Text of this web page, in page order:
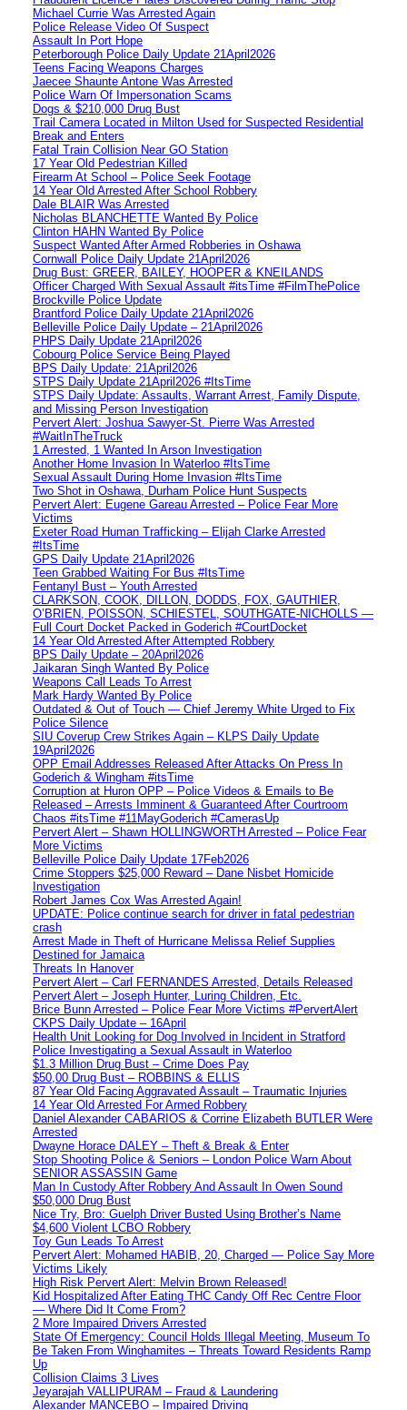
Michael Currie Was Arrested Again
Police Release Video Of Suspect
Assault In Port Hope
Peterborough Police Daily Update 21April2026
Teens Facing Weapons Charges
Jaecee Shaunte Antone Was Arrested
Police Warn Of Impersonation Scams
Dogs & $210,000 Drug Bust
Trail Camera Located in Milton Used for Suspected Residential
Break and Enters
Fatal Train Collision Near GO Station
17 Year Old Pedestrian Killed
Firearm At School – Police Seek Footage
14 Year Old Arrested After School Robbery
Dale BLAIR Was Arrested
Nicholas BLANCHETTE Wanted By Police
Clinton HAHN Wanted By Police
Suspect Wanted After Armed Robberies in Oshawa
Cornwall Police Daily Update 21April2026
Drug Bust: GREER, BAILEY, HOOPER & KNEILANDS
Officer Charged With Sexual Assault #itsTime #FilmThePolice
Brockville Police Update
Brantford Police Daily Update 21April2026
Belleville Police Daily Update – 21April2026
PHPS Daily Update 21April2026
Cobourg Police Service Being Played
BPS Daily Update: 21April2026
STPS Daily Update 21April2026 #ItsTime
STPS Daily Update: Assaults, Warrant Arrest, Family Dispute,
and Missing Person Investigation
Pervert Alert: Joshua Sawyer-St. Pierre Was Arrested
#WaitInTheTruck
1 Arrested, 1 Wanted In Arson Investigation
Another Home Invasion In Waterloo #ItsTime
Sexual Assault During Home Invasion #ItsTime
Two Shot in Oshawa, Durham Police Hunt Suspects
Pervert Alert: Eugene Gareau Arrested – Police Fear More
Victims
Exeter Road Human Trafficking – Elijah Clarke Arrested
#ItsTime
GPS Daily Update 21April2026
Teen Grabbed Waiting For Bus #ItsTime
Fentanyl Bust – Youth Arrested
CLARKSON, COOK, DILLON, DODDS, FOX, GAUTHIER,
O’BRIEN, POISSON, SCHIESTEL, SOUTHGATE-NICHOLLS —
Full Court Docket Packed in Goderich #CourtDocket
14 Year Old Arrested After Attempted Robbery
BPS Daily Update – 20April2026
Jaikaran Singh Wanted By Police
Weapons Call Leads To Arrest
Mark Hardy Wanted By Police
Outdated & Out of Touch — Chief Jeremy White Urged to Fix
Police Silence
SIU Coverup Crew Strikes Again – KLPS Daily Update
19April2026
OPP Email Addresses Released After Attacks On Press In
Goderich & Wingham #itsTime
Corruption at Huron OPP – Police Videos & Emails to Be
Released – Arrests Imminent & Guaranteed After Courtroom
Chaos #itsTime #11MayGoderich #CamerasUp
Pervert Alert – Shawn HOLLINGWORTH Arrested – Police Fear
More Victims
Belleville Police Daily Update 17Feb2026
Crime Stoppers $25,000 Reward – Dane Nisbet Homicide
Investigation
Robert James Cox Was Arrested Again!
UPDATE: Police continue search for driver in fatal pedestrian
crash
Arrest Made in Theft of Hurricane Melissa Relief Supplies
Destined for Jamaica
Threats In Hanover
Pervert Alert – Carl FERNANDES Arrested, Details Released
Pervert Alert – Joseph Hunter, Luring Children, Etc.
Brice Bunn Arrested – Police Fear More Victims #PervertAlert
CKPS Daily Update – 16April
Health Unit Looking for Dog Involved in Incident in Stratford
Police Investigating a Sexual Assault in Waterloo
$1.3 Million Drug Bust – Crime Does Pay
$50,00 Drug Bust – ROBBINS & ELLIS
87 Year Old Facing Aggravated Assault – Traumatic Injuries
14 Year Old Arrested For Armed Robbery
Daniel Alexander CABARIOS & Corrine Elizabeth BUTLER Were
Arrested
Dwayne Horace DALEY – Theft & Break & Enter
Stop Shooting Police & Seniors – London Police Warn About
SENIOR ASSASSIN Game
Man In Custody After Robbery And Assault In Owen Sound
$50,000 Drug Bust
Nice Try, Bro: Guelph Driver Busted Using Brother’s Name
$4,600 Violent LCBO Robbery
Toy Gun Leads To Arrest
Pervert Alert: Mohamed HABIB, 20, Charged — Police Say More
Victims Likely
High Risk Pervert Alert: Melvin Brown Released!
Kid Hospitalized After Eating THC Candy Off Rec Centre Floor
— Where Did It Come From?
2 More Impaired Drivers Arrested
State Of Emergency: Council Holds Illegal Meeting, Museum To
Be Taken From Winghamites – Threats Toward Residents Ramp
Up
Collision Claims 3 Lives
Jeyarajah VALLIPURAM – Fraud & Laundering
Alexander MANCEBO – Impaired Driving